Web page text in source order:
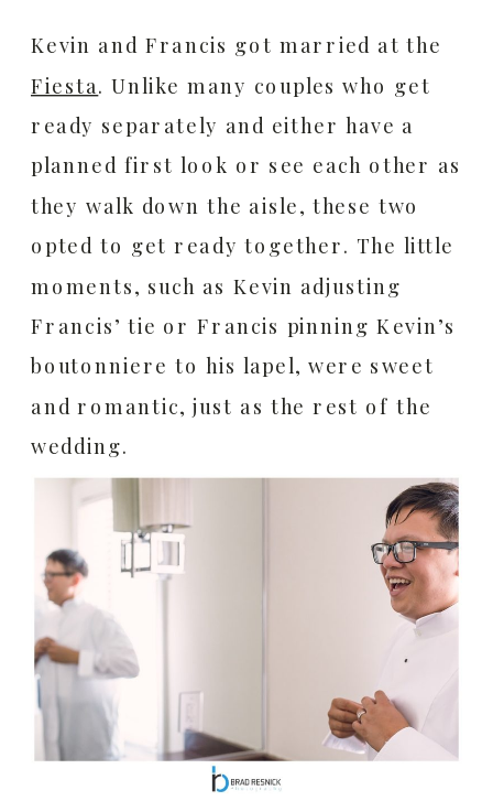
Kevin and Francis got married at the
Fiesta. Unlike many couples who get
ready separately and either have a
planned first look or see each other as
they walk down the aisle, these two
opted to get ready together. The little
moments, such as Kevin adjusting
Francis’ tie or Francis pinning Kevin’s
boutonniere to his lapel, were sweet
and romantic, just as the rest of the
wedding.